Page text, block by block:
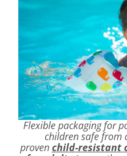
Flexible packaging for
children safe from
provenchild-resistant